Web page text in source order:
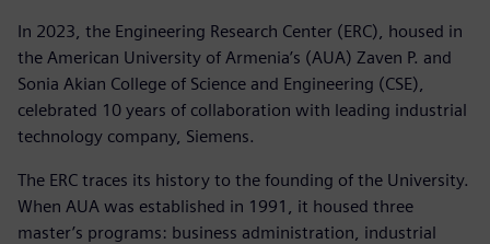
In 2023, the Engineering Research Center (ERC), housed in
the American University of Armenia’s (AUA) Zaven P. and
Sonia Akian College of Science and Engineering (CSE),
celebrated 10 years of collaboration with leading industrial
technology company, Siemens.
The ERC traces its history to the founding of the University.
When AUA was established in 1991, it housed three
master’s programs: business administration, industrial